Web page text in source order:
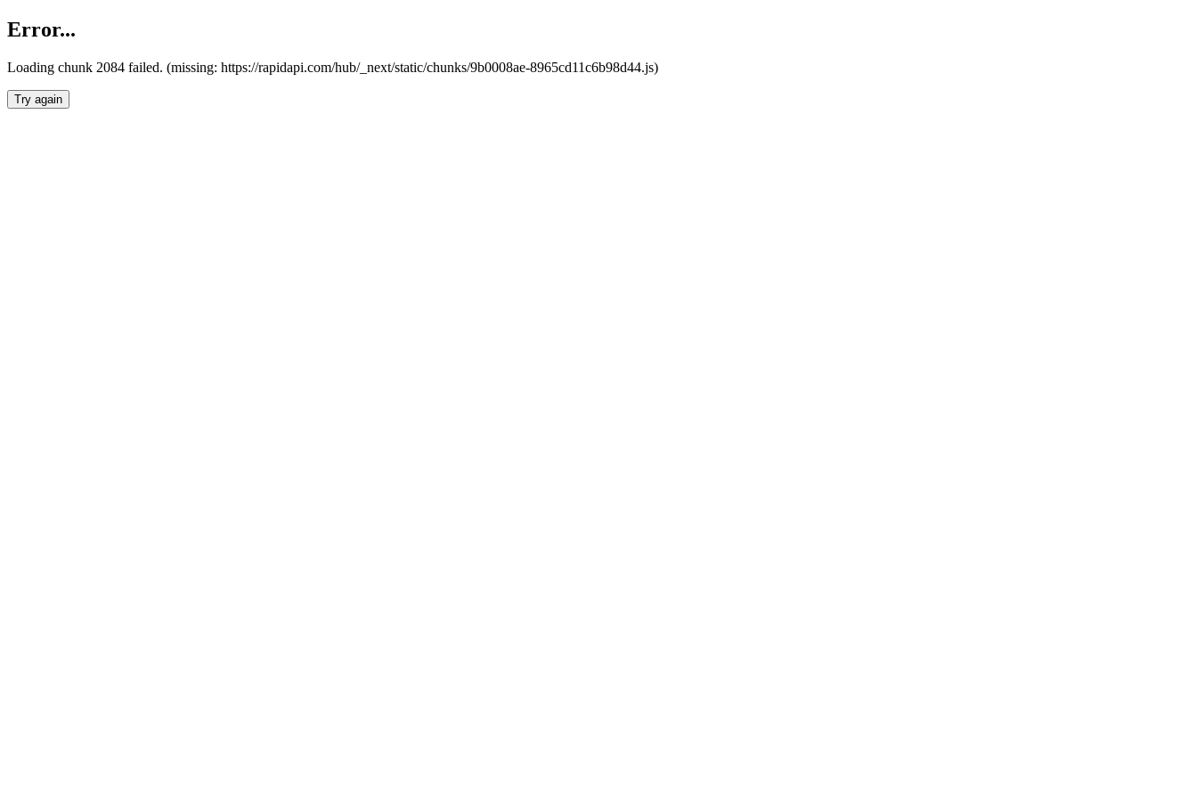
Error...
Loading chunk 2084 failed. (missing: https://rapidapi.com/hub/_next/static/chunks/9b0008ae-8965cd11c6b98d44.js)
Try again